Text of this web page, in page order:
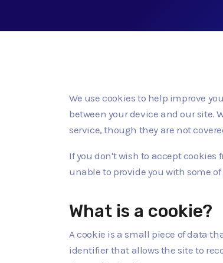
We use cookies to help improve
between your device and our site.
service, though they are not
If you don't wish to accept
unable to provide you with some
What is a cookie?
A cookie is a small piece of data
identifier that allows the site to